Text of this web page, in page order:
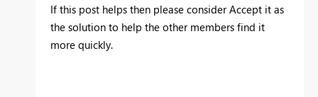
If this post helps then please consider Accept it as
the solution to help the other members find it
more quickly.